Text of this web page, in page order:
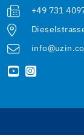
+49 731